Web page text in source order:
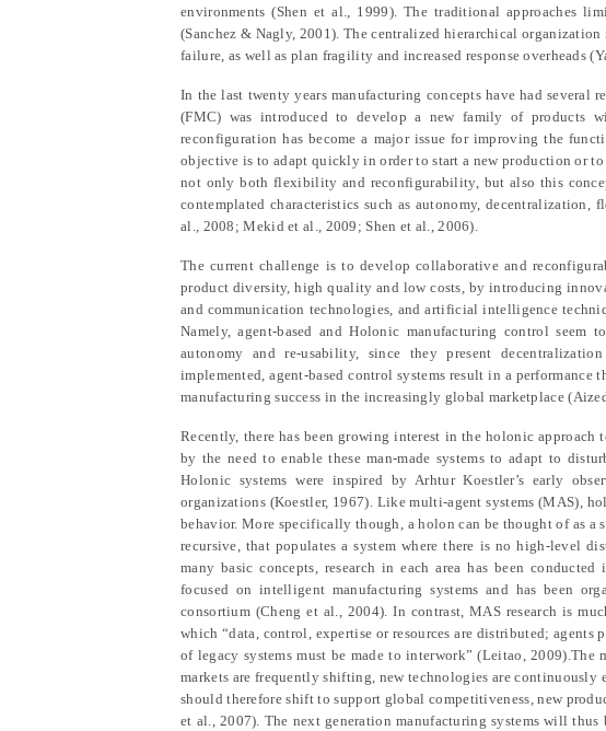
environments (Shen et al., 1999). The traditional approaches
(Sanchez & Nagly, 2001). The centralized hierarchical
failure, as well as plan fragility and increased response overheads
In the last twenty years manufacturing concepts have had
(FMC) was introduced to develop a new family of products
reconfiguration has become a major issue for improving the
objective is to adapt quickly in order to start a new production or
not only both flexibility and reconfigurability, but also this
contemplated characteristics such as autonomy,
al., 2008; Mekid et al., 2009; Shen et al., 2006).
The current challenge is to develop collaborative and
product diversity, high quality and low costs, by introducing
and communication technologies, and artificial intelligence
Namely, agent-based and Holonic manufacturing control seem
autonomy and re-usability, since they present
implemented, agent-based control systems result in a
manufacturing success in the increasingly global marketplace
Recently, there has been growing interest in the holonic
by the need to enable these man-made systems to adapt to
Holonic systems were inspired by Arhtur Koestler’s early
organizations (Koestler, 1967). Like multi-agent systems (MAS),
behavior. More specifically though, a holon can be thought of as
recursive, that populates a system where there is no high-level
many basic concepts, research in each area has been
focused on intelligent manufacturing systems and has been
consortium (Cheng et al., 2004). In contrast, MAS research is
which “data, control, expertise or resources are distributed;
of legacy systems must be made to interwork” (Leitao,
markets are frequently shifting, new technologies are
should therefore shift to support global competitiveness, new
et al., 2007). The next generation manufacturing systems will